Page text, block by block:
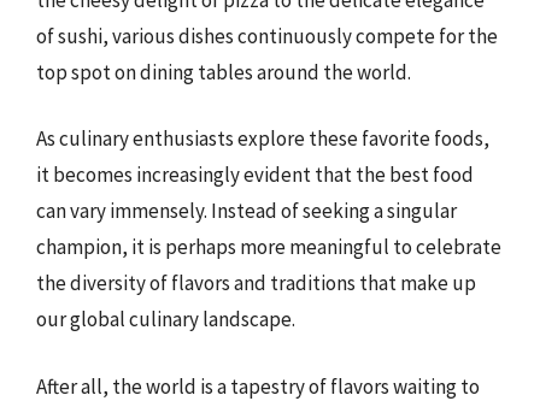
of sushi, various dishes continuously compete for the
top spot on dining tables around the world.
As culinary enthusiasts explore these favorite foods,
it becomes increasingly evident that the best food
can vary immensely. Instead of seeking a singular
champion, it is perhaps more meaningful to celebrate
the diversity of flavors and traditions that make up
our global culinary landscape.
After all, the world is a tapestry of flavors waiting to